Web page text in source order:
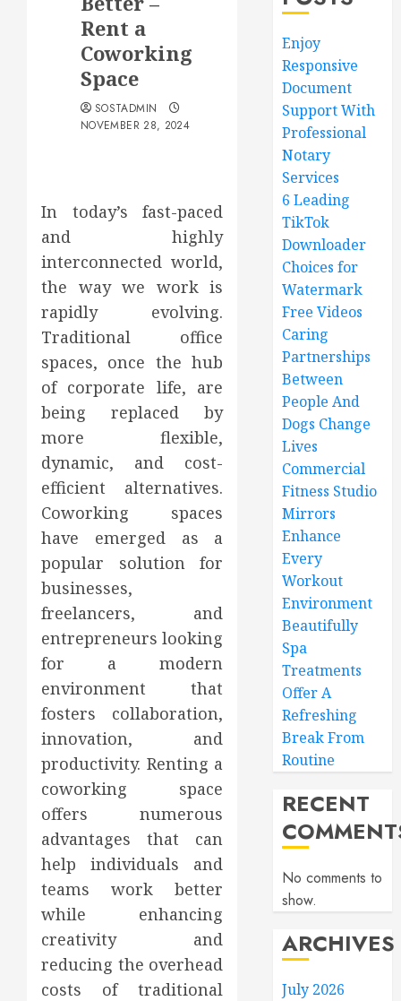
Rent a
Coworking
Space
SOSTADMIN
NOVEMBER 28, 2024
In today’s fast-paced
and highly
interconnected world,
the way we work is
rapidly evolving.
Traditional office
spaces, once the hub
of corporate life, are
being replaced by
more flexible,
dynamic, and cost-
efficient alternatives.
Coworking spaces
have emerged as a
popular solution for
businesses,
freelancers, and
entrepreneurs looking
for a modern
environment that
fosters collaboration,
innovation, and
productivity. Renting a
coworking space
offers numerous
advantages that can
help individuals and
teams work better
while enhancing
creativity and
reducing the overhead
costs of traditional
Enjoy
Responsive
Document
Support With
Professional
Notary
Services
6 Leading
TikTok
Downloader
Choices for
Watermark
Free Videos
Caring
Partnerships
Between
People And
Dogs Change
Lives
Commercial
Fitness Studio
Mirrors
Enhance
Every
Workout
Environment
Beautifully
Spa
Treatments
Offer A
Refreshing
Break From
Routine
RECENT
No comments to
show.
ARCHIVES
July 2026